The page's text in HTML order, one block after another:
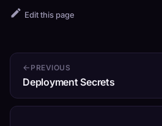
Edit this page
PREVIOUS
Deployment Secrets